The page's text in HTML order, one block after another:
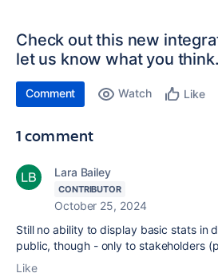
Check out this new
let us know what you
Comment Watch Like
1 comment
Lara Bailey
CONTRIBUTOR
October 25, 2024
Still no ability to display basic stats in
public, though - only to stakeholders
Like